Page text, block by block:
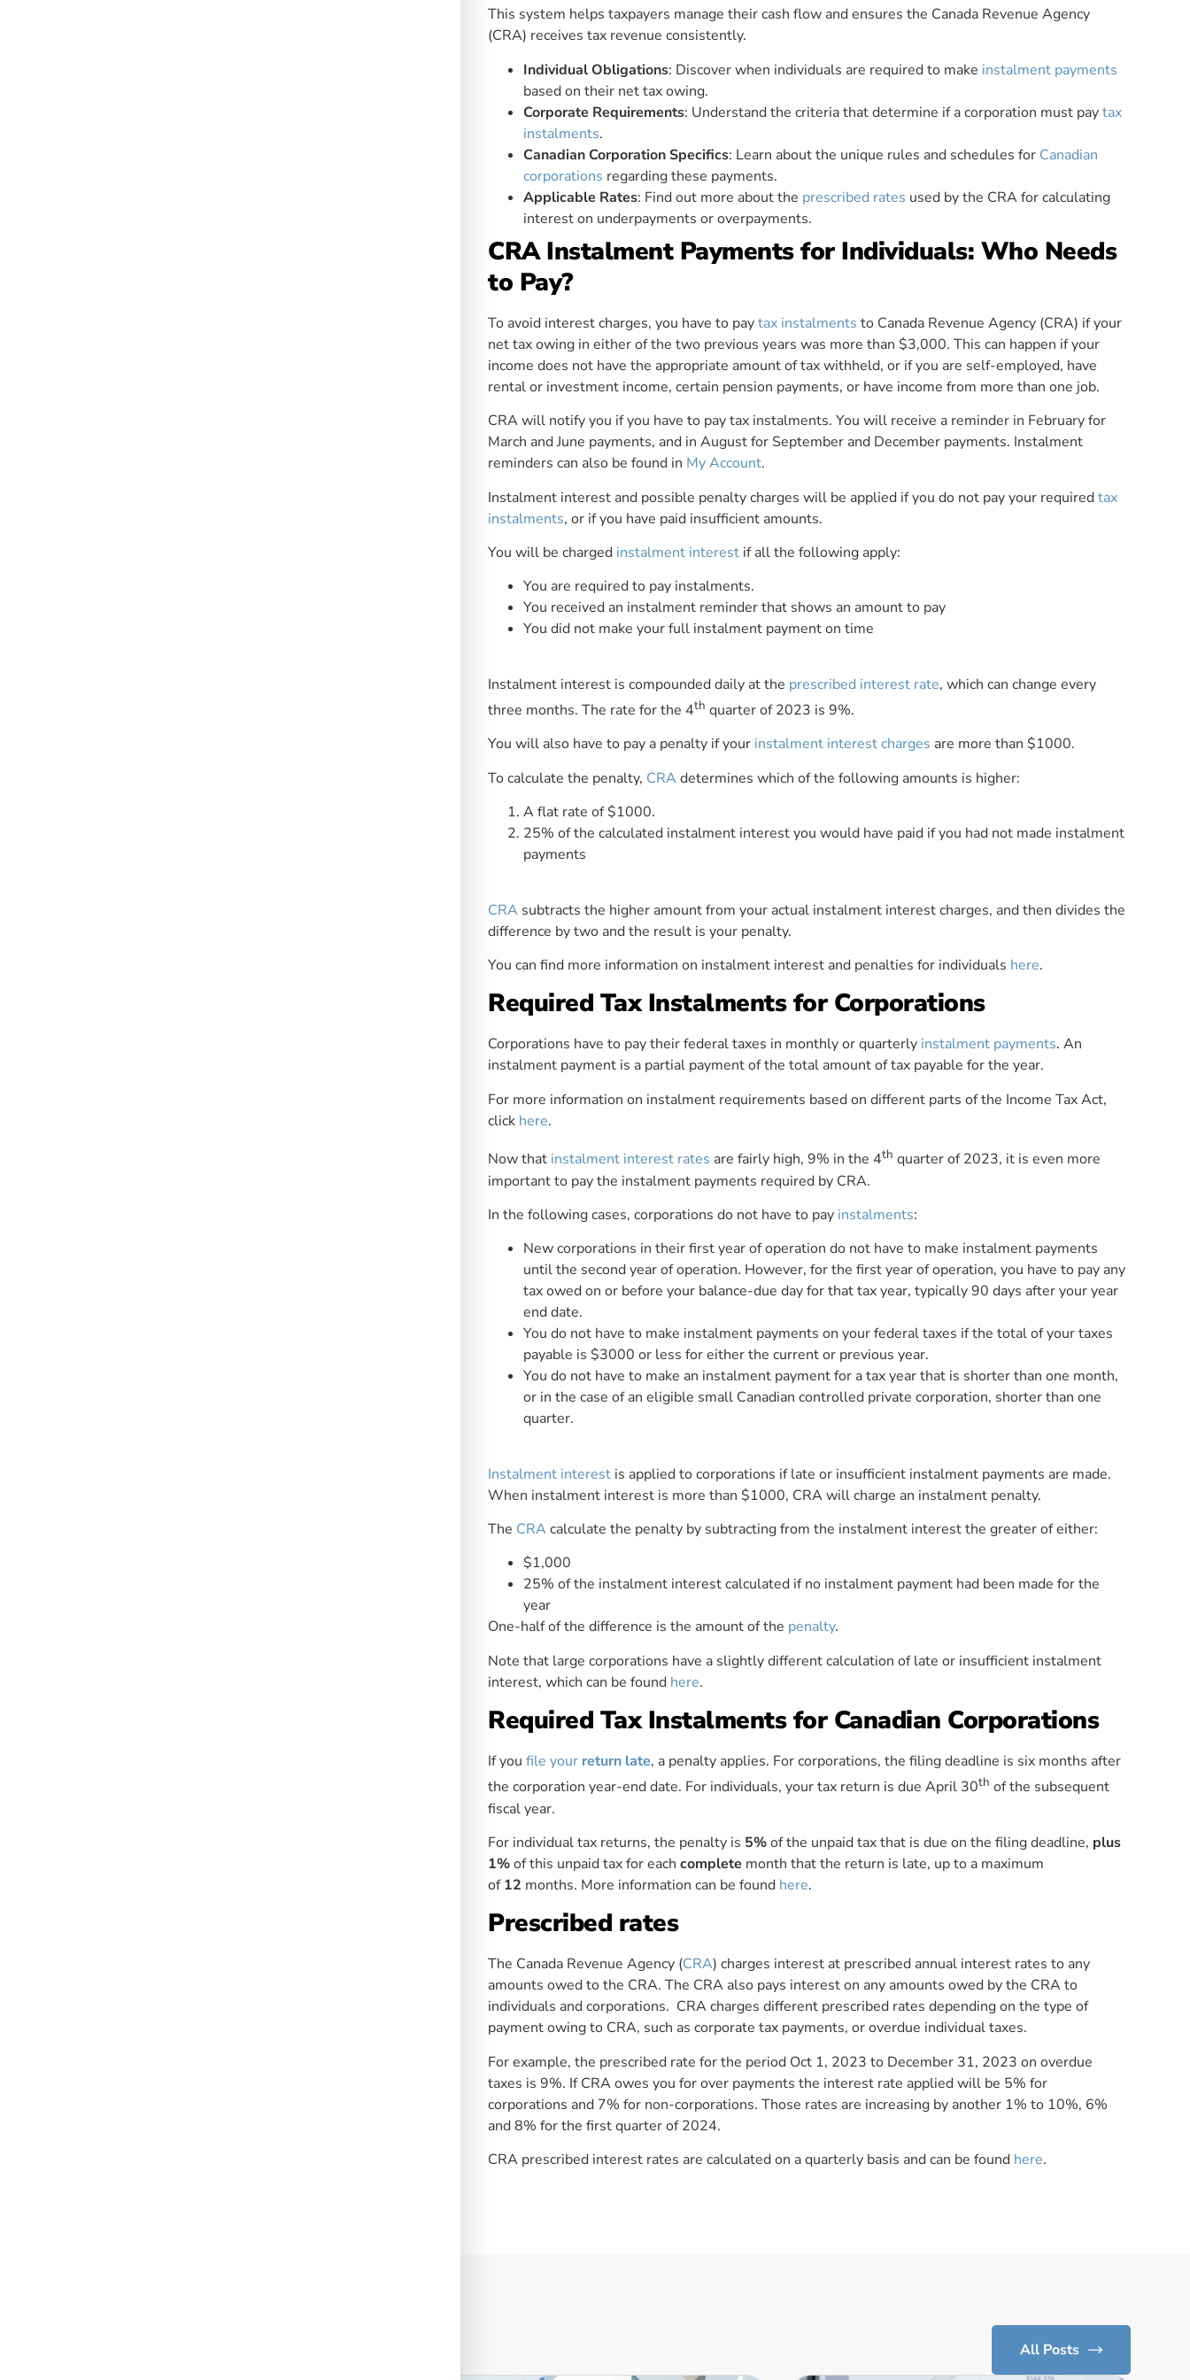
This system helps taxpayers manage their cash flow and ensures the Canada Revenue Agency
(CRA) receives tax revenue consistently.
Individual Obligations: Discover when individuals are required to make instalment payments
based on their net tax owing.
Corporate Requirements: Understand the criteria that determine if a corporation must paytax
instalments.
Canadian Corporation Specifics: Learn about the unique rules and schedules for Canadian
corporations regarding these payments.
Applicable Rates: Find out more about the prescribed rates used by the CRA for calculating
interest on underpayments or overpayments.
CRA Instalment Payments for Individuals: Who Needs
to Pay?
To avoid interest charges, you have to paytax instalments to Canada Revenue Agency (CRA) if your
net tax owing in either of the two previous years was more than $3,000. This can happen if your
income does not have the appropriate amount of tax withheld, or if you are self-employed, have
rental or investment income, certain pension payments, or have income from more than one job.
CRA will notify you if you have to pay tax instalments. You will receive a reminder in February for
March and June payments, and in August for September and December payments. Instalment
reminders can also be found in My Account.
Instalment interest and possible penalty charges will be applied if you do not pay your requiredtax
instalments, or if you have paid insufficient amounts.
You will be charged instalment interest if all the following apply:
You are required to pay instalments.
You received an instalment reminder that shows an amount to pay
You did not make your full instalment payment on time
Instalment interest is compounded daily at the prescribed interest rate, which can change every
three months. The rate for the 4th quarter of 2023 is 9%.
You will also have to pay a penalty if your instalment interest charges are more than $1000.
To calculate the penalty, CRAdetermines which of the following amounts is higher:
A flat rate of $1000.
25% of the calculated instalment interest you would have paid if you had not made instalment
payments
CRA subtracts the higher amount from your actual instalment interest charges, and then divides the
difference by two and the result is your penalty.
You can find more information on instalment interest and penalties for individuals here.
Required Tax Instalments for Corporations
Corporations have to pay their federal taxes in monthly or quarterly instalment payments. An
instalment payment is a partial payment of the total amount of tax payable for the year.
For more information on instalment requirements based on different parts of the Income Tax Act,
click here.
Now that instalment interest rates are fairly high, 9% in the 4th quarter of 2023, it is even more
important to pay the instalment payments required by CRA.
In the following cases, corporations do not have to pay instalments:
New corporations in their first year of operation do not have to make instalment payments
until the second year of operation. However, for the first year of operation, you have to pay any
tax owed on or before your balance-due day for that tax year, typically 90 days after your year
end date.
You do not have to make instalment payments on your federal taxes if the total of your taxes
payable is $3000 or less for either the current or previous year.
You do not have to make an instalment payment for a tax year that is shorter than one month,
or in the case of an eligible small Canadian controlled private corporation, shorter than one
quarter.
Instalment interest is applied to corporations if late or insufficient instalment payments are made.
When instalment interest is more than $1000, CRA will charge an instalment penalty.
The CRAcalculate the penalty by subtracting from the instalment interest the greater of either:
$1,000
25% of the instalment interest calculated if no instalment payment had been made for the
year
One-half of the difference is the amount of the penalty.
Note that large corporations have a slightly different calculation of late or insufficient instalment
interest, which can be found here.
Required Tax Instalments for Canadian Corporations
If youfile your return late, a penalty applies. For corporations, the filing deadline is six months after
the corporation year-end date. For individuals, your tax return is due April 30th of the subsequent
fiscal year.
For individual tax returns, the penalty is 5%of the unpaid tax that is due on the filing deadline, plus
1%of this unpaid tax for eachcomplete month that the return is late, up to a maximum
of12 months. More information can be found here.
Prescribed rates
The Canada Revenue Agency (CRA) charges interest at prescribed annual interest rates to any
amounts owed to the CRA. The CRA also pays interest on any amounts owed by the CRA to
individuals and corporations. CRA charges different prescribed rates depending on the type of
payment owing to CRA, such as corporate tax payments, or overdue individual taxes.
For example, the prescribed rate for the period Oct 1, 2023 to December 31, 2023 on overdue
taxes is 9%. If CRA owes you for over payments the interest rate applied will be 5% for
corporations and 7% for non-corporations. Those rates are increasing by another 1% to 10%, 6%
and 8% for the first quarter of 2024.
CRA prescribed interest rates are calculated on a quarterly basis and can be found here.
All Posts